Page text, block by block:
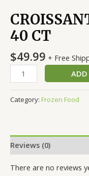
40 CT
$49.99 + Free
ADD
Category: Frozen Food
Reviews (0)
There are no reviews